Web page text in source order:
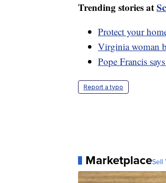
Trending stories at
Protect your
Virginia woman
Pope Francis
Report a typo
MarketplaceSell